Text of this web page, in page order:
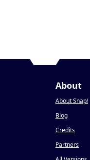
About
About Snap!
Blog
Credits
Partners